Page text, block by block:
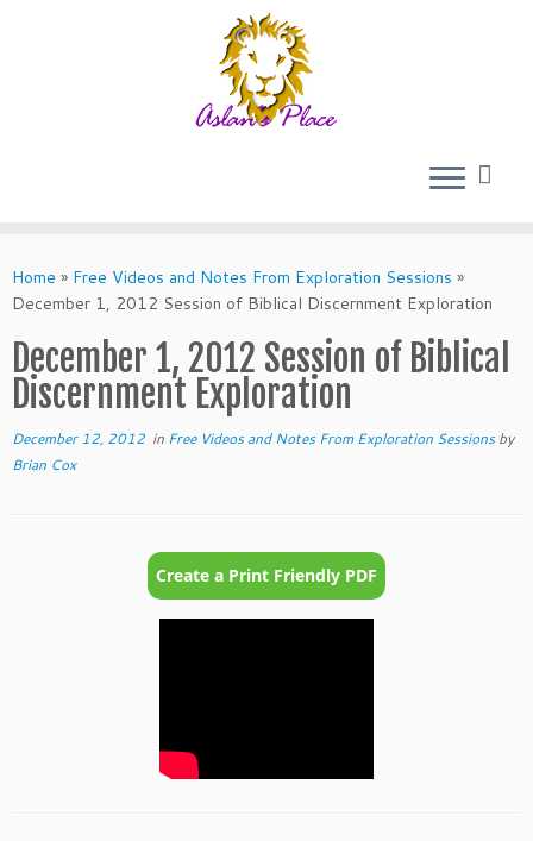
to
content
Home » Free Videos and Notes From Exploration Sessions »
December 1, 2012 Session of Biblical Discernment Exploration
December 1, 2012 Session of Biblical
Discernment Exploration
December 12, 2012 in Free Videos and Notes From Exploration Sessionsby
Brian Cox